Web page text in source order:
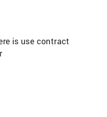
is use contract